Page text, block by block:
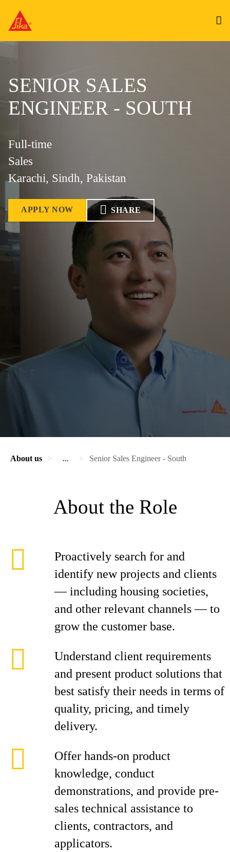
SENIOR SALES
ENGINEER - SOUTH
Full-time
Sales
Karachi, Sindh, Pakistan
APPLY NOW SHARE
About us ... Senior Sales Engineer - South
About the Role
Proactively search for and
identify new projects and clients
— including housing societies,
and other relevant channels — to
grow the customer base.
Understand client requirements
and present product solutions that
best satisfy their needs in terms of
quality, pricing, and timely
delivery.
Offer hands-on product
knowledge, conduct
demonstrations, and provide pre-
sales technical assistance to
clients, contractors, and
applicators.